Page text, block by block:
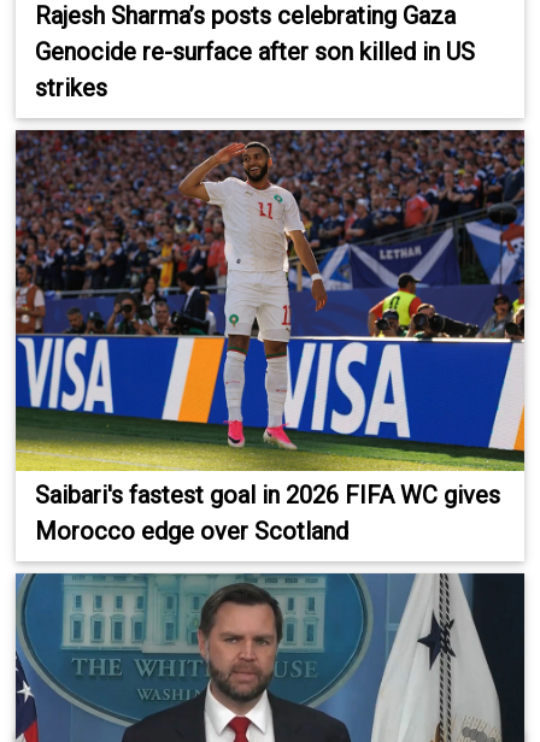
Rajesh Sharma’s posts celebrating Gaza
Genocide re-surface after son killed in US
strikes
Saibari's fastest goal in 2026 FIFA WC gives
Morocco edge over Scotland